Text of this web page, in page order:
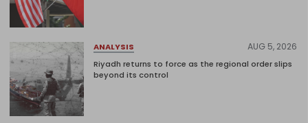
ANALYSIS AUG 5, 2026
Riyadh returns to force as the regional order slips
beyond its control